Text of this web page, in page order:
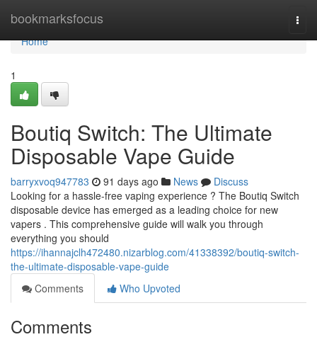
bookmarksfocus
Home
Home
1
Boutiq Switch: The Ultimate
Disposable Vape Guide
barryxvoq947783 91 days ago News
Discuss
Looking for a hassle-free vaping experience ? The Boutiq Switch
disposable device has emerged as a leading choice for new
vapers . This comprehensive guide will walk you through
everything you should
https://ihannajclh472480.nizarblog.com/41338392/boutiq-switch-
the-ultimate-disposable-vape-guide
Comments
Who Upvoted
Comments